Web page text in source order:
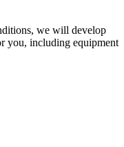
we will develop
you, including equipment